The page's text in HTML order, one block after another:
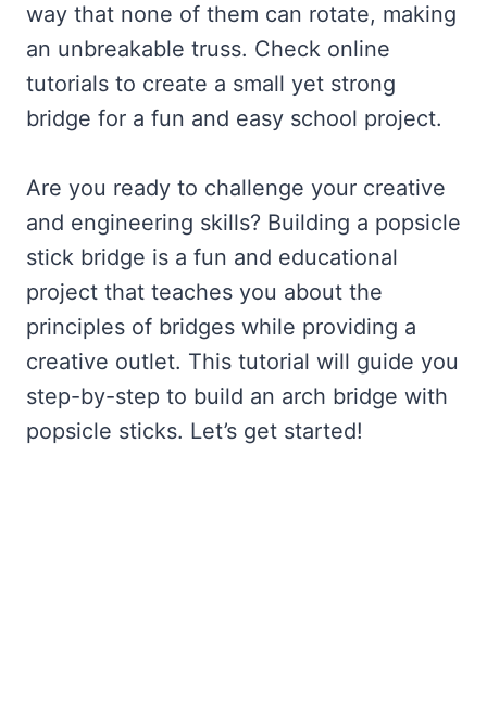
way that none of them can rotate, making
an unbreakable truss. Check online
tutorials to create a small yet strong
bridge for a fun and easy school project.
Are you ready to challenge your creative
and engineering skills? Building a popsicle
stick bridge is a fun and educational
project that teaches you about the
principles of bridges while providing a
creative outlet. This tutorial will guide you
step-by-step to build an arch bridge with
popsicle sticks. Let’s get started!